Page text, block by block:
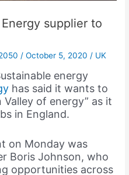
supplier to
/October 5, 2020/ UK
energy
has said it wants to
Valley of energy” as it
in England.
on Monday was
Boris Johnson, who
opportunities across